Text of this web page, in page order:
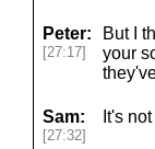
Peter:
[27:17]
But I
your
Sam:
[27:32]
It's